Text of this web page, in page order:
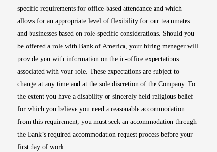
specific requirements for office-based attendance and which
allows for an appropriate level of flexibility for our teammates
and businesses based on role-specific considerations. Should you
be offered a role with Bank of America, your hiring manager will
provide you with information on the in-office expectations
associated with your role. These expectations are subject to
change at any time and at the sole discretion of the Company. To
the extent you have a disability or sincerely held religious belief
for which you believe you need a reasonable accommodation
from this requirement, you must seek an accommodation through
the Bank’s required accommodation request process before your
first day of work.